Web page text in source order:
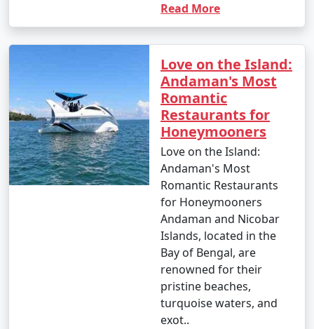
Read More
Love on the Island:
Andaman's Most
Romantic
Restaurants for
Honeymooners
Love on the Island:
Andaman's Most
Romantic Restaurants
for Honeymooners
Andaman and Nicobar
Islands, located in the
Bay of Bengal, are
renowned for their
pristine beaches,
turquoise waters, and
exot..